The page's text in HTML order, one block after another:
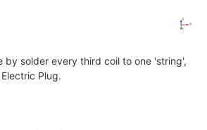
by solder every third coil to one 'string',
Plug.